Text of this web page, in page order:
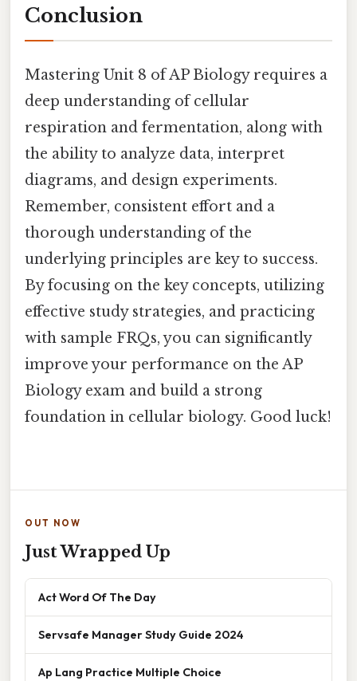
Conclusion
Mastering Unit 8 of AP Biology requires a
deep understanding of cellular
respiration and fermentation, along with
the ability to analyze data, interpret
diagrams, and design experiments.
Remember, consistent effort and a
thorough understanding of the
underlying principles are key to success.
By focusing on the key concepts, utilizing
effective study strategies, and practicing
with sample FRQs, you can significantly
improve your performance on the AP
Biology exam and build a strong
foundation in cellular biology. Good luck!
OUT NOW
Just Wrapped Up
Act Word Of The Day
Servsafe Manager Study Guide 2024
Ap Lang Practice Multiple Choice